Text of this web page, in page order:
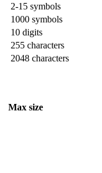
2-15 symbols
1000 symbols
10 digits
255 characters
2048 characters
Max size